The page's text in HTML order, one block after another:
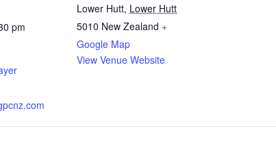
pm
Lower Hutt, Lower Hutt
5010 New Zealand +
Google Map
View Venue Website